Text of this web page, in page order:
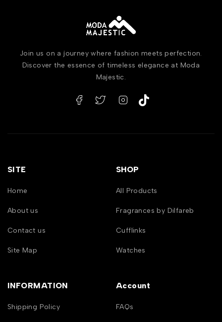
Join us on a journey where fashion meets perfection.
Discover the essence of timeless elegance at Moda
Majestic.
SITE
Home
About us
Contact us
Site Map
SHOP
All Products
Fragrances by Dilfareb
Cufflinks
Watches
INFORMATION
Shipping Policy
Account
FAQs